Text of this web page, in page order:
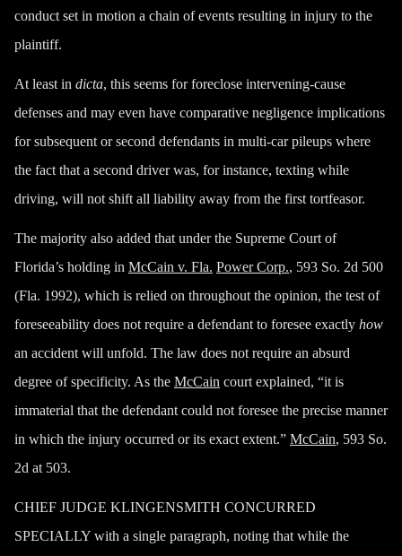
conduct set in motion a chain of events resulting in injury to the
plaintiff.
At least in dicta, this seems for foreclose intervening-cause
defenses and may even have comparative negligence implications
for subsequent or second defendants in multi-car pileups where
the fact that a second driver was, for instance, texting while
driving, will not shift all liability away from the first tortfeasor.
The majority also added that under the Supreme Court of
Florida’s holding in McCain v. Fla. Power Corp., 593 So. 2d 500
(Fla. 1992), which is relied on throughout the opinion, the test of
foreseeability does not require a defendant to foresee exactly how
an accident will unfold. The law does not require an absurd
degree of specificity. As the McCain court explained, “it is
immaterial that the defendant could not foresee the precise manner
in which the injury occurred or its exact extent.” McCain, 593 So.
2d at 503.
CHIEF JUDGE KLINGENSMITH CONCURRED
SPECIALLY with a single paragraph, noting that while the